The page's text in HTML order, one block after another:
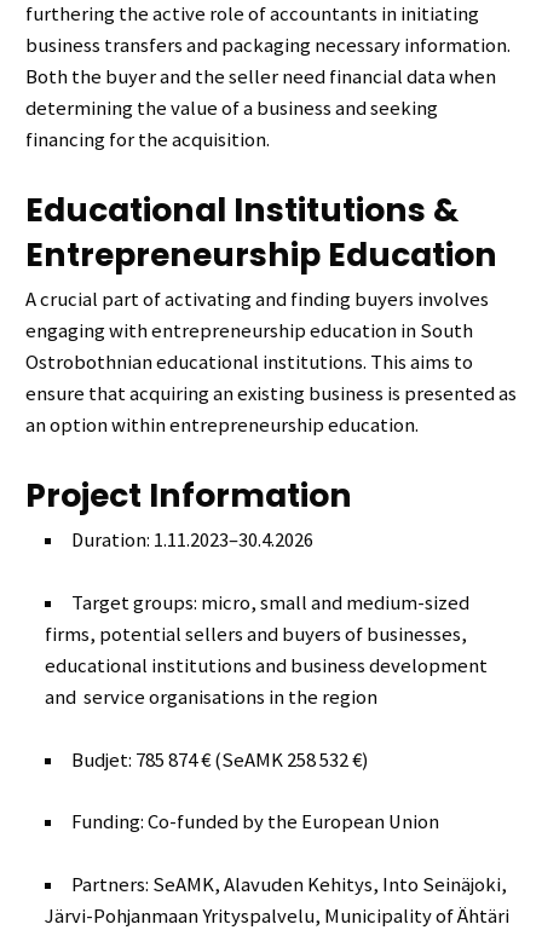
furthering the active role of accountants in initiating
business transfers and packaging necessary information.
Both the buyer and the seller need financial data when
determining the value of a business and seeking
financing for the acquisition.
Educational Institutions &
Entrepreneurship Education
A crucial part of activating and finding buyers involves
engaging with entrepreneurship education in South
Ostrobothnian educational institutions. This aims to
ensure that acquiring an existing business is presented as
an option within entrepreneurship education.
Project Information
Duration: 1.11.2023–30.4.2026
Target groups: micro, small and medium-sized
firms, potential sellers and buyers of businesses,
educational institutions and business development
and service organisations in the region
Budjet: 785 874 € (SeAMK 258 532 €)
Funding: Co-funded by the European Union
Partners: SeAMK, Alavuden Kehitys, Into Seinäjoki,
Järvi-Pohjanmaan Yrityspalvelu, Municipality of Ähtäri